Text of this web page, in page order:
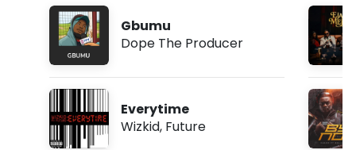
Gbumu
Dope The Producer
Everytime
Wizkid, Future